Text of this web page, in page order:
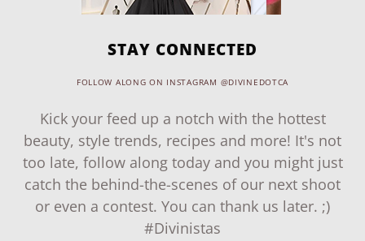
STAY CONNECTED
FOLLOW ALONG ON INSTAGRAM @DIVINEDOTCA
Kick your feed up a notch with the hottest
beauty, style trends, recipes and more! It's not
too late, follow along today and you might just
catch the behind-the-scenes of our next shoot
or even a contest. You can thank us later. ;)
#Divinistas